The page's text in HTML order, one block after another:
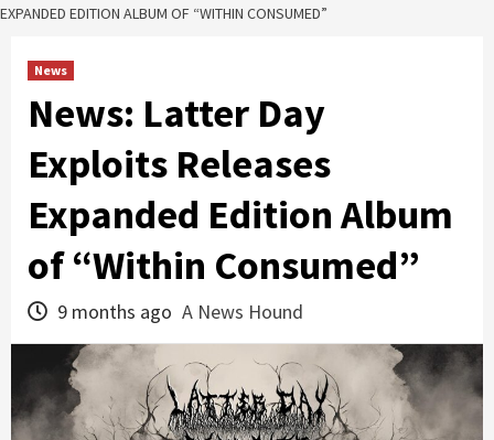
EXPANDED EDITION ALBUM OF “WITHIN CONSUMED”
News
News: Latter Day
Exploits Releases
Expanded Edition Album
of “Within Consumed”
9 months ago A News Hound